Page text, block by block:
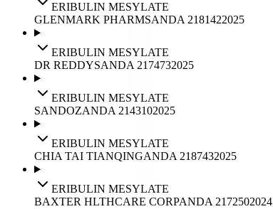
ERIBULIN MESYLATE
GLENMARK PHARMSANDA 2181422025
ERIBULIN MESYLATE
DR REDDYSANDA 2174732025
ERIBULIN MESYLATE
SANDOZANDA 2143102025
ERIBULIN MESYLATE
CHIA TAI TIANQINGANDA 2187432025
ERIBULIN MESYLATE
BAXTER HLTHCARE CORPANDA 2172502024